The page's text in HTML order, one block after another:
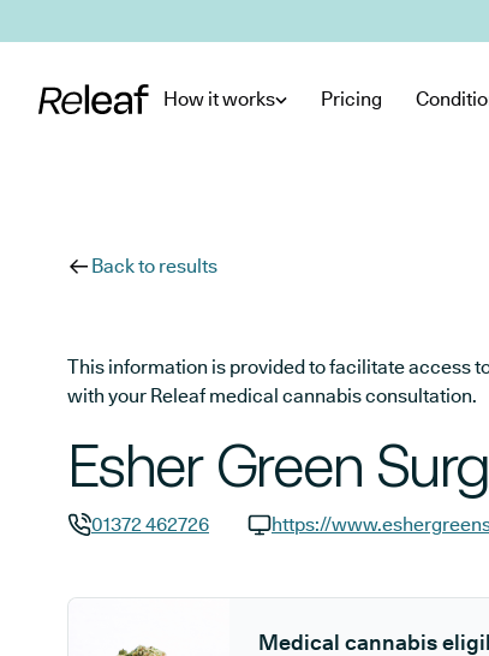
How it works Pricing
Back to results
This information is provided to facilitate access
with your Releaf medical cannabis consultation.
Esher Green
01372 462726
https://
Medical cannabis